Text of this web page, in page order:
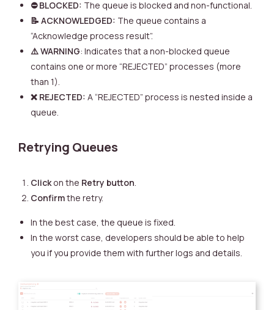
⛔ BLOCKED: The queue is blocked and non-functional.
📝 ACKNOWLEDGED: The queue contains a
“Acknowledge process result”.
⚠️ WARNING: Indicates that a non-blocked queue
contains one or more “REJECTED” processes (more
than 1).
❌ REJECTED: A “REJECTED” process is nested inside a
queue.
Retrying Queues
Click on the Retry button
Confirmthe retry.
In the best case, the queue is fixed.
In the worst case, developers should be able to help
you if you provide them with further logs and details.